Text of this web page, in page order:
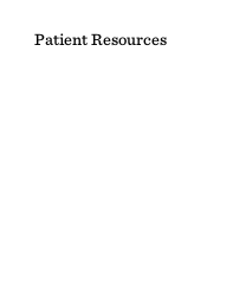
Patient Resources